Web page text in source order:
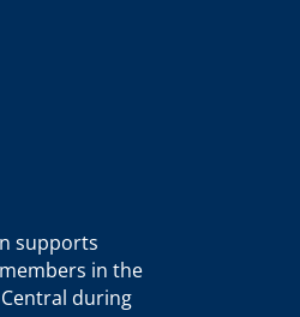
supports
in the
during